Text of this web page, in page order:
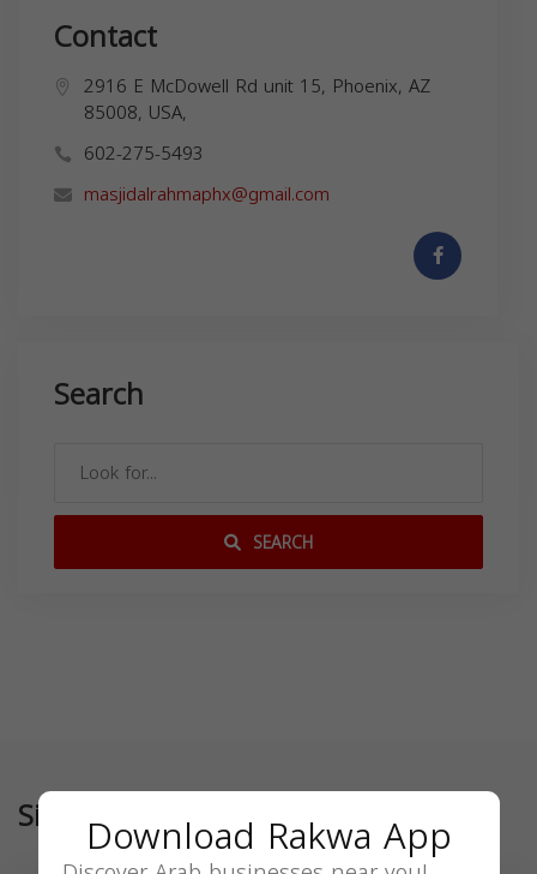
Contact
2916 E McDowell Rd unit 15, Phoenix, AZ
85008, USA,
602-275-5493
masjidalrahmaphx@gmail.com
Search
SEARCH
SimilarDownload Rakwa App